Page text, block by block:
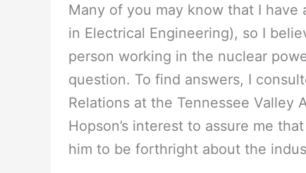
Many of you may know that I have
in Electrical Engineering), so I
person working in the nuclear
question. To find answers, I
Relations at the Tennessee Valley
Hopson’s interest to assure me
him to be forthright about the